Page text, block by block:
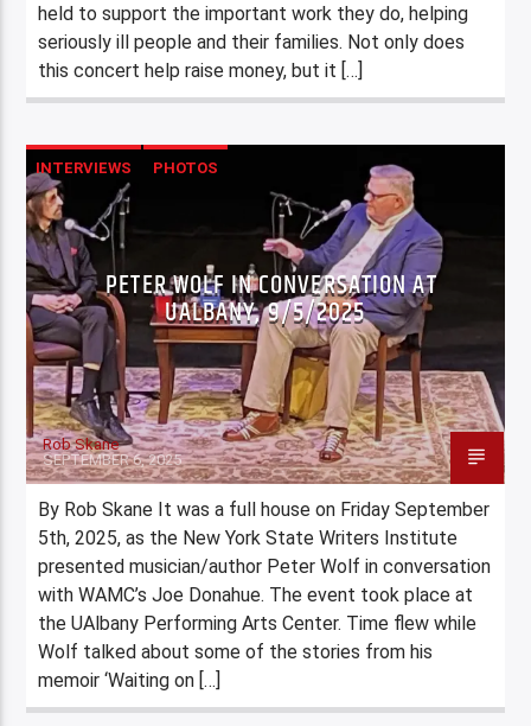
held to support the important work they do, helping
seriously ill people and their families. Not only does
this concert help raise money, but it […]
INTERVIEWS PHOTOS
PETER WOLF IN CONVERSATION AT
UALBANY, 9/5/2025
Rob Skane
SEPTEMBER 6, 2025
By Rob Skane It was a full house on Friday September
5th, 2025, as the New York State Writers Institute
presented musician/author Peter Wolf in conversation
with WAMC’s Joe Donahue. The event took place at
the UAlbany Performing Arts Center. Time flew while
Wolf talked about some of the stories from his
memoir ‘Waiting on […]